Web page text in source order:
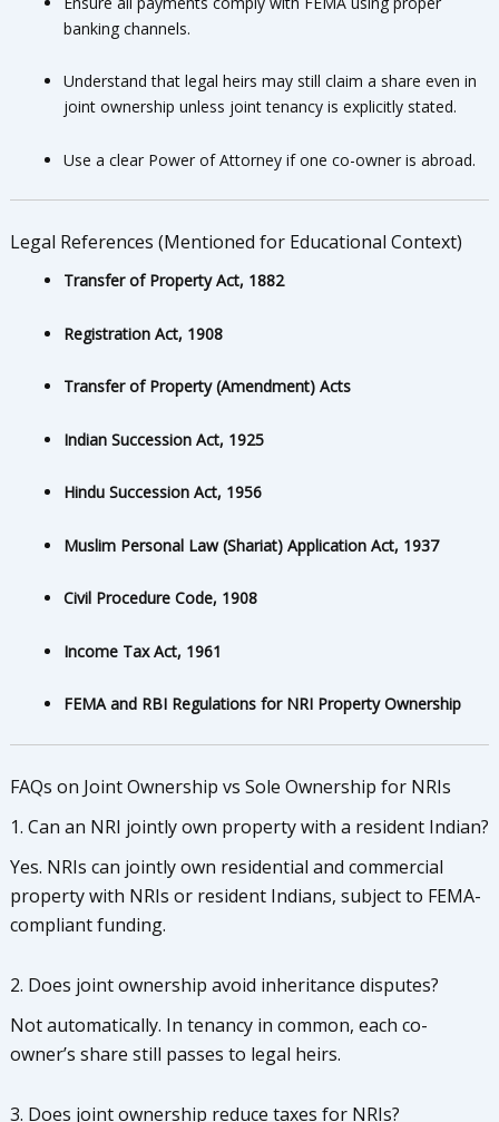
banking channels.
Understand that legal heirs may still claim a share even in
joint ownership unless joint tenancy is explicitly stated.
Use a clear Power of Attorney if one co-owner is abroad.
Legal References (Mentioned for Educational Context)
Transfer of Property Act, 1882
Registration Act, 1908
Transfer of Property (Amendment) Acts
Indian Succession Act, 1925
Hindu Succession Act, 1956
Muslim Personal Law (Shariat) Application Act, 1937
Civil Procedure Code, 1908
Income Tax Act, 1961
FEMA and RBI Regulations for NRI Property Ownership
FAQs on Joint Ownership vs Sole Ownership for NRIs
1. Can an NRI jointly own property with a resident Indian?
Yes. NRIs can jointly own residential and commercial
property with NRIs or resident Indians, subject to FEMA-
compliant funding.
2. Does joint ownership avoid inheritance disputes?
Not automatically. In tenancy in common, each co-
owner’s share still passes to legal heirs.
3. Does joint ownership reduce taxes for NRIs?